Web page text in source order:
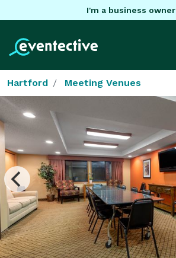
I'm a business owner
Hartford Meeting Venues